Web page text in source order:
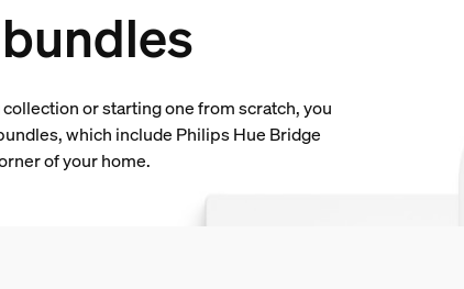
or starting one from scratch, you
which include Philips Hue Bridge
of your home.